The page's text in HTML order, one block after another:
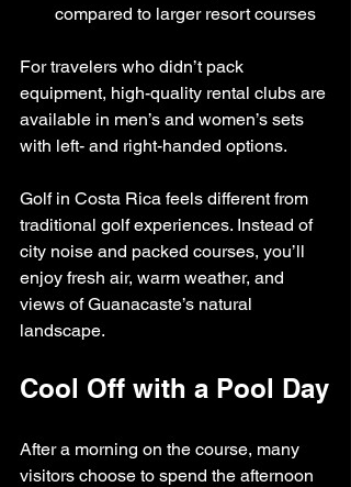
compared to larger resort courses
For travelers who didn’t pack
equipment, high-quality rental clubs are
available in men’s and women’s sets
with left- and right-handed options.
Golf in Costa Rica feels different from
traditional golf experiences. Instead of
city noise and packed courses, you’ll
enjoy fresh air, warm weather, and
views of Guanacaste’s natural
landscape.
Cool Off with a Pool Day
After a morning on the course, many
visitors choose to spend the afternoon